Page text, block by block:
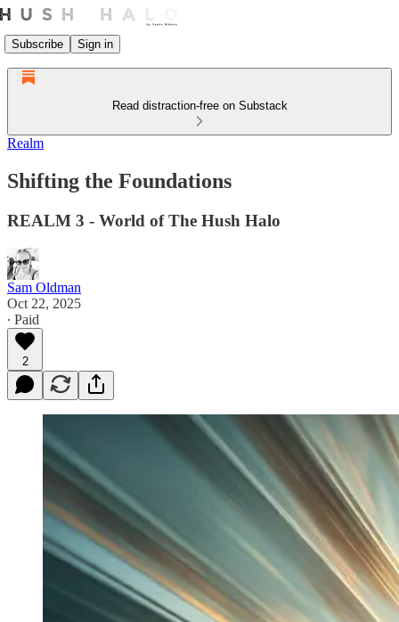
Subscribe Sign in
Read distraction-free on Substack
Realm
Shifting the Foundations
REALM 3 - World of The Hush Halo
Sam Oldman
Oct 22, 2025
∙ Paid
2